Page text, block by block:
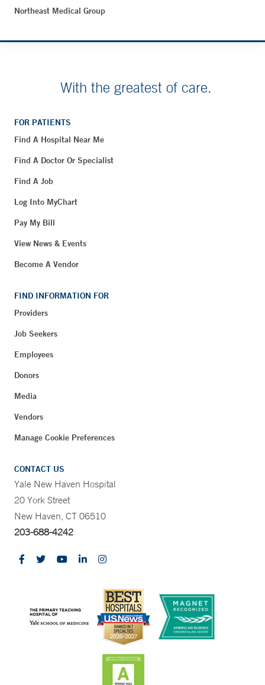
Northeast Medical Group
With the greatest of care.
FOR PATIENTS
Find A Hospital Near Me
Find A Doctor Or Specialist
Find A Job
Log Into MyChart
Pay My Bill
View News & Events
Become A Vendor
FIND INFORMATION FOR
Providers
Job Seekers
Employees
Donors
Media
Vendors
Manage Cookie Preferences
CONTACT US
Yale New Haven Hospital
20 York Street
New Haven, CT 06510
203-688-4242